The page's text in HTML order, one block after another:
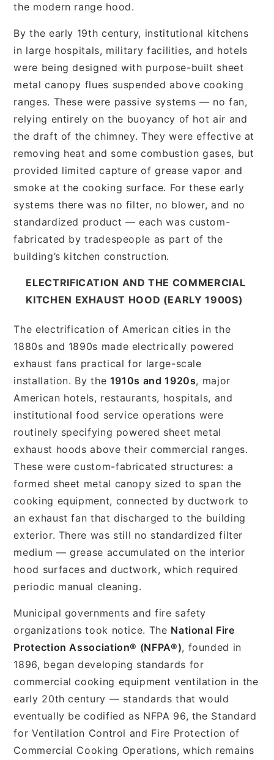
the modern range hood.
By the early 19th century, institutional kitchens
in large hospitals, military facilities, and hotels
were being designed with purpose-built sheet
metal canopy flues suspended above cooking
ranges. These were passive systems — no fan,
relying entirely on the buoyancy of hot air and
the draft of the chimney. They were effective at
removing heat and some combustion gases, but
provided limited capture of grease vapor and
smoke at the cooking surface. For these early
systems there was no filter, no blower, and no
standardized product — each was custom-
fabricated by tradespeople as part of the
building’s kitchen construction.
ELECTRIFICATION AND THE COMMERCIAL
KITCHEN EXHAUST HOOD (EARLY 1900S)
The electrification of American cities in the
1880s and 1890s made electrically powered
exhaust fans practical for large-scale
installation. By the 1910s and 1920s, major
American hotels, restaurants, hospitals, and
institutional food service operations were
routinely specifying powered sheet metal
exhaust hoods above their commercial ranges.
These were custom-fabricated structures: a
formed sheet metal canopy sized to span the
cooking equipment, connected by ductwork to
an exhaust fan that discharged to the building
exterior. There was still no standardized filter
medium — grease accumulated on the interior
hood surfaces and ductwork, which required
periodic manual cleaning.
Municipal governments and fire safety
organizations took notice. The National Fire
Protection Association® (NFPA®), founded in
1896, began developing standards for
commercial cooking equipment ventilation in the
early 20th century — standards that would
eventually be codified as NFPA 96, the Standard
for Ventilation Control and Fire Protection of
Commercial Cooking Operations, which remains